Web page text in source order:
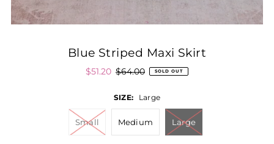
Blue Striped Maxi Skirt
$51.20 $64.00 SOLD OUT
SIZE: Large
Small Medium Large